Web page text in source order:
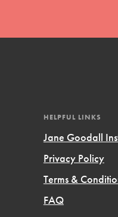
HELPFUL LINKS
Jane Goodall
Privacy Policy
Terms &
FAQ